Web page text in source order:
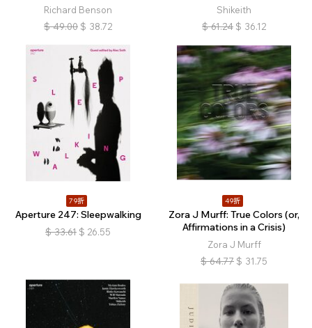
Richard Benson
$ 49.00 $ 38.72
Shikeith
$ 61.24 $ 36.12
79折
Aperture 247: Sleepwalking
$ 33.61 $ 26.55
49折
Zora J Murff: True Colors (or,
Affirmations in a Crisis)
Zora J Murff
$ 64.77 $ 31.75